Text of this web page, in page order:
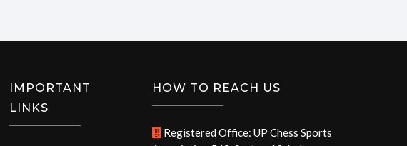
IMPORTANT
LINKS
HOW TO REACH US
Registered Office: UP Chess Sports